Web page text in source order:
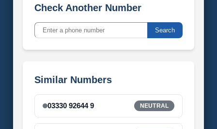
Check Another Number
Search
Similar Numbers
03330 92644 9 NEUTRAL